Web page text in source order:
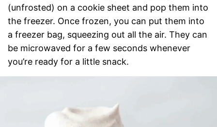
(unfrosted) on a cookie sheet and pop them into
the freezer. Once frozen, you can put them into
a freezer bag, squeezing out all the air. They can
be microwaved for a few seconds whenever
you’re ready for a little snack.